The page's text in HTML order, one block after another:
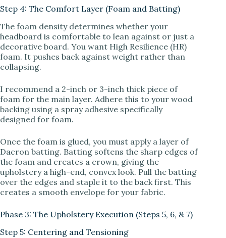
Step 4: The Comfort Layer (Foam and Batting)
The foam density determines whether your
headboard is comfortable to lean against or just a
decorative board. You want High Resilience (HR)
foam. It pushes back against weight rather than
collapsing.
I recommend a 2-inch or 3-inch thick piece of
foam for the main layer. Adhere this to your wood
backing using a spray adhesive specifically
designed for foam.
Once the foam is glued, you must apply a layer of
Dacron batting. Batting softens the sharp edges of
the foam and creates a crown, giving the
upholstery a high-end, convex look. Pull the batting
over the edges and staple it to the back first. This
creates a smooth envelope for your fabric.
Phase 3: The Upholstery Execution (Steps 5, 6, & 7)
Step 5: Centering and Tensioning